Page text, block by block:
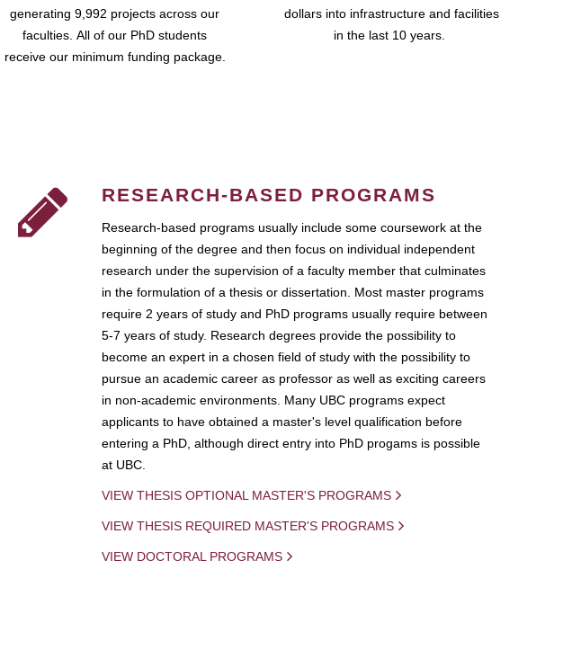
generating 9,992 projects across our
faculties. All of our PhD students
receive our minimum funding package.
dollars into infrastructure and facilities
in the last 10 years.
RESEARCH-BASED PROGRAMS
Research-based programs usually include some coursework at the
beginning of the degree and then focus on individual independent
research under the supervision of a faculty member that culminates
in the formulation of a thesis or dissertation. Most master programs
require 2 years of study and PhD programs usually require between
5-7 years of study. Research degrees provide the possibility to
become an expert in a chosen field of study with the possibility to
pursue an academic career as professor as well as exciting careers
in non-academic environments. Many UBC programs expect
applicants to have obtained a master's level qualification before
entering a PhD, although direct entry into PhD progams is possible
at UBC.
VIEW THESIS OPTIONAL MASTER'S PROGRAMS
VIEW THESIS REQUIRED MASTER'S PROGRAMS
VIEW DOCTORAL PROGRAMS